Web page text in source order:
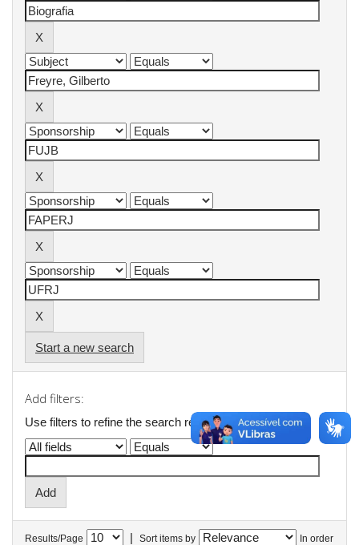
Start a new search
Add filters:
Use filters to refine the search results.
Results/Page | Sort items by In order